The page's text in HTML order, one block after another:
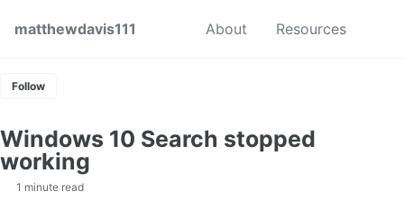
matthewdavis111
About Resources
Follow
Windows 10 Search stopped
working
1 minute read